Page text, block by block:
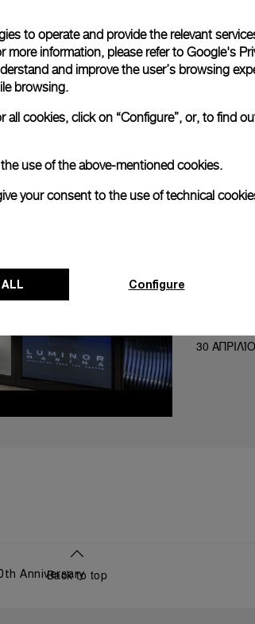
30
Anniversary
Back to top
to operate and provide the relevant
more information, please refer to Google's
and improve the user’s browsing
browsing.
cookies, click on “Configure”, or, to find
use of the above-mentioned cookies.
your consent to the use of technical
Configure